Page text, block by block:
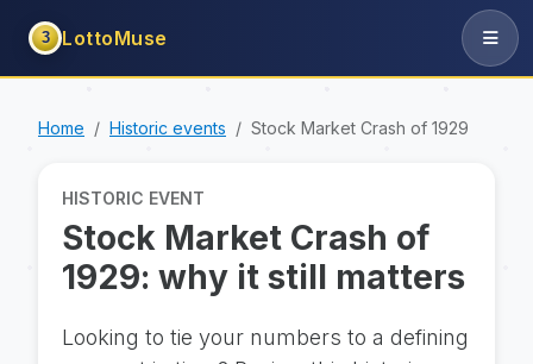
3 LottoMuse
Home Historic events Stock Market Crash of 1929
HISTORIC EVENT
Stock Market Crash of
1929: why it still matters
Looking to tie your numbers to a defining